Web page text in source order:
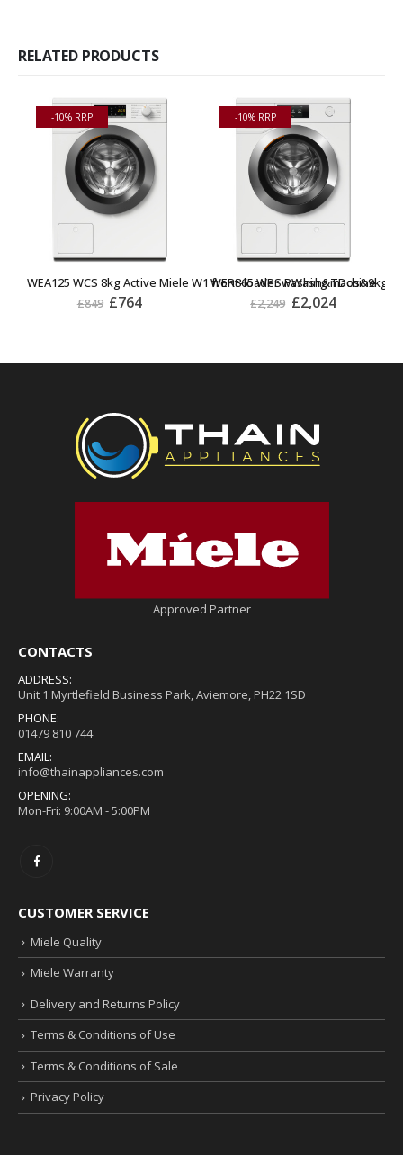
RELATED PRODUCTS
-10% RRP
WEA125 WCS 8kg Active Miele W1 front-loader washing machine
£849 £764
-10% RRP
WER865 WPS PWash&TDos&9kg
£2,249 £2,024
Approved Partner
CONTACTS
ADDRESS:
Unit 1 Myrtlefield Business Park, Aviemore, PH22 1SD
PHONE:
01479 810 744
EMAIL:
info@thainappliances.com
OPENING:
Mon-Fri: 9:00AM - 5:00PM
CUSTOMER SERVICE
Miele Quality
Miele Warranty
Delivery and Returns Policy
Terms & Conditions of Use
Terms & Conditions of Sale
Privacy Policy